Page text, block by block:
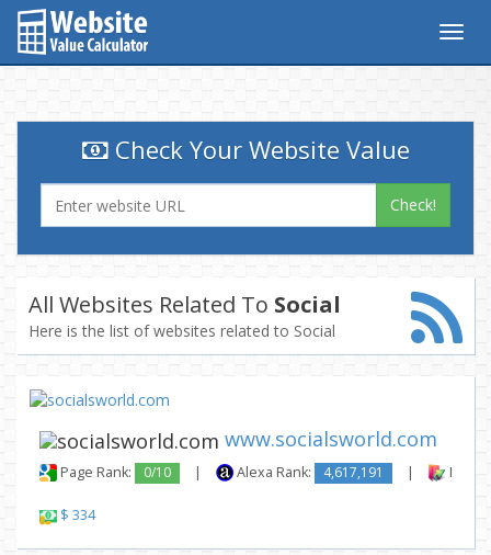
Check Your Website Value
Check!
All Websites Related To Social
Here is the list of websites related to Social
www.socialsworld.com
Page Rank: 0/10 | Alexa Rank: 4,617,191 |
$ 334